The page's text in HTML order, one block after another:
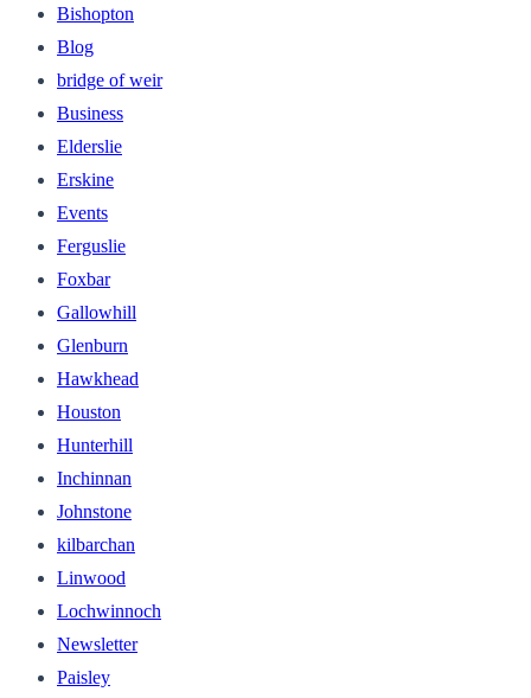
Bishopton
Blog
bridge of weir
Business
Elderslie
Erskine
Events
Ferguslie
Foxbar
Gallowhill
Glenburn
Hawkhead
Houston
Hunterhill
Inchinnan
Johnstone
kilbarchan
Linwood
Lochwinnoch
Newsletter
Paisley